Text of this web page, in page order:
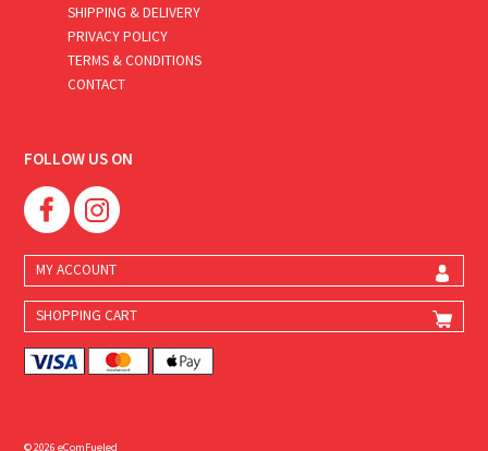
SHIPPING & DELIVERY
PRIVACY POLICY
TERMS & CONDITIONS
CONTACT
FOLLOW US ON
MY ACCOUNT
SHOPPING CART
© 2026 eComFueled